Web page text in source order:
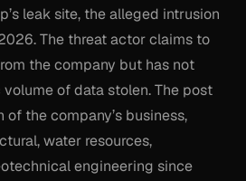
leak site, the alleged intrusion
The threat actor claims to
the company but has not
of data stolen. The post
the company’s business,
water resources,
engineering since